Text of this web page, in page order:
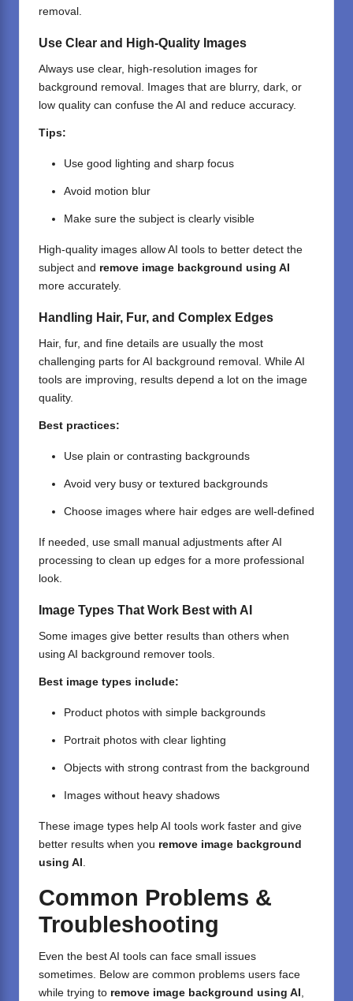
removal.
Use Clear and High-Quality Images
Always use clear, high-resolution images for
background removal. Images that are blurry, dark, or
low quality can confuse the AI and reduce accuracy.
Tips:
Use good lighting and sharp focus
Avoid motion blur
Make sure the subject is clearly visible
High-quality images allow AI tools to better detect the
subject and remove image background using AI
more accurately.
Handling Hair, Fur, and Complex Edges
Hair, fur, and fine details are usually the most
challenging parts for AI background removal. While AI
tools are improving, results depend a lot on the image
quality.
Best practices:
Use plain or contrasting backgrounds
Avoid very busy or textured backgrounds
Choose images where hair edges are well-defined
If needed, use small manual adjustments after AI
processing to clean up edges for a more professional
look.
Image Types That Work Best with AI
Some images give better results than others when
using AI background remover tools.
Best image types include:
Product photos with simple backgrounds
Portrait photos with clear lighting
Objects with strong contrast from the background
Images without heavy shadows
These image types help AI tools work faster and give
better results when you remove image background
using AI .
Common Problems &
Troubleshooting
Even the best AI tools can face small issues
sometimes. Below are common problems users face
while trying to remove image background using AI ,